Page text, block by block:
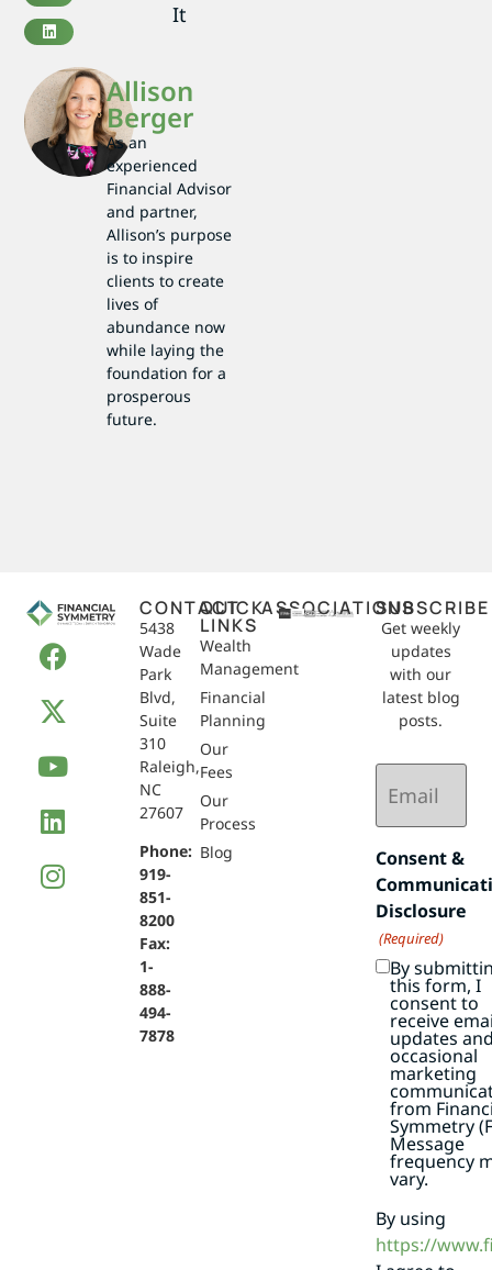
It
Allison
Berger
As an
experienced
Financial Advisor
and partner,
Allison’s purpose
is to inspire
clients to create
lives of
abundance now
while laying the
foundation for a
prosperous
future.
CONTACT
5438
Wade
Park
Blvd,
Suite
310
Raleigh,
NC
27607
Phone:
919-
851-
8200
Fax:
1-
888-
494-
7878
QUICK
LINKS
Wealth
Management
Financial
Planning
Our
Fees
Our
Process
Blog
ASSOCIATIONSSUBSCRIBE
Get weekly
updates
with our
latest blog
posts.
Email
(Required)
Consent &
Disclosure
(Required)
By
this form, I
consent to
receive
updates
occasional
marketing
from
Symmetry
Message
frequency
vary.
By using
https://